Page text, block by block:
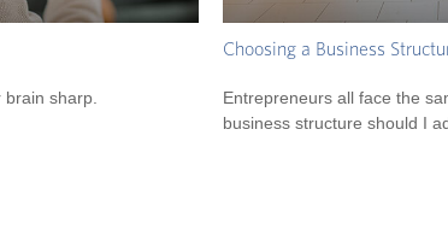
sharp.
Choosing a Business
Entrepreneurs all face the
business structure should I